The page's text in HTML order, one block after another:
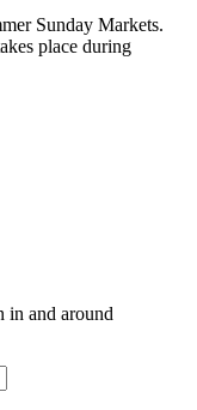
Sunday Markets.
place during
in and around